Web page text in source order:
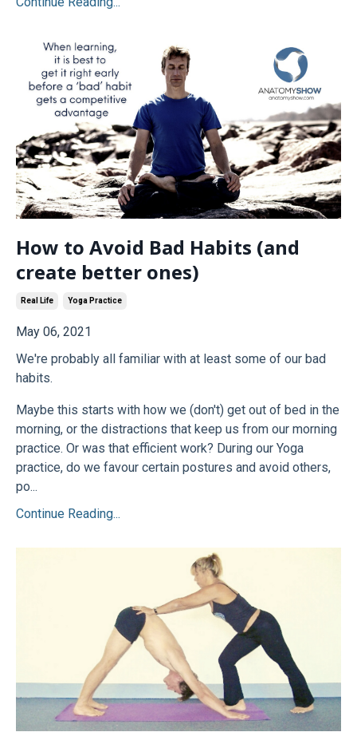
How to Avoid Bad Habits (and
create better ones)
Real Life Yoga Practice
May 06, 2021
We're probably all familiar with at least some of our bad
habits.
Maybe this starts with how we (don't) get out of bed in the
morning, or the distractions that keep us from our morning
practice. Or was that efficient work? During our Yoga
practice, do we favour certain postures and avoid others,
po...
Continue Reading...